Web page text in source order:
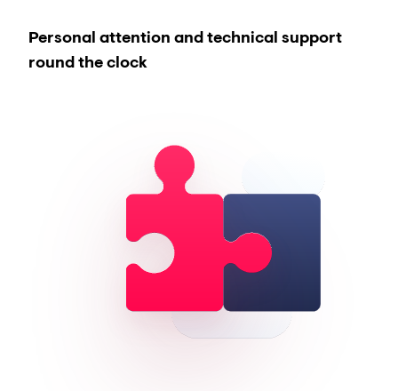
Personal attention and technical support
round the clock